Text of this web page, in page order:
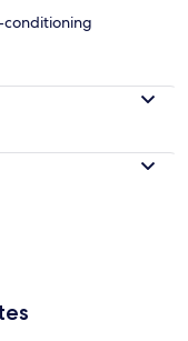
conditioning